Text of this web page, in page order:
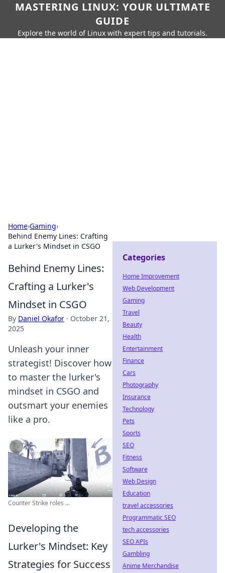
MASTERING LINUX: YOUR ULTIMATE
GUIDE
Explore the world of Linux with expert tips and tutorials.
Home›Gaming›
Behind Enemy Lines: Crafting
a Lurker's Mindset in CSGO
Behind Enemy Lines:
Crafting a Lurker's
Mindset in CSGO
By Daniel Okafor · October 21,
2025
Unleash your inner
strategist! Discover how
to master the lurker's
mindset in CSGO and
outsmart your enemies
like a pro.
Counter Strike roles ...
Developing the
Lurker's Mindset: Key
Strategies for Success
Categories
Home Improvement
Web Development
Gaming
Travel
Beauty
Health
Entertainment
Finance
Cars
Photography
Insurance
Technology
Pets
Sports
SEO
Fitness
Software
Web Design
Education
travel accessories
Programmatic SEO
tech accessories
SEO APIs
Gambling
Anime Merchandise